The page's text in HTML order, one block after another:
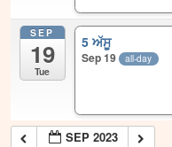
SEP
19
Tue
5 ਅੱਸੂ
Sep 19 all-day
SEP 2023